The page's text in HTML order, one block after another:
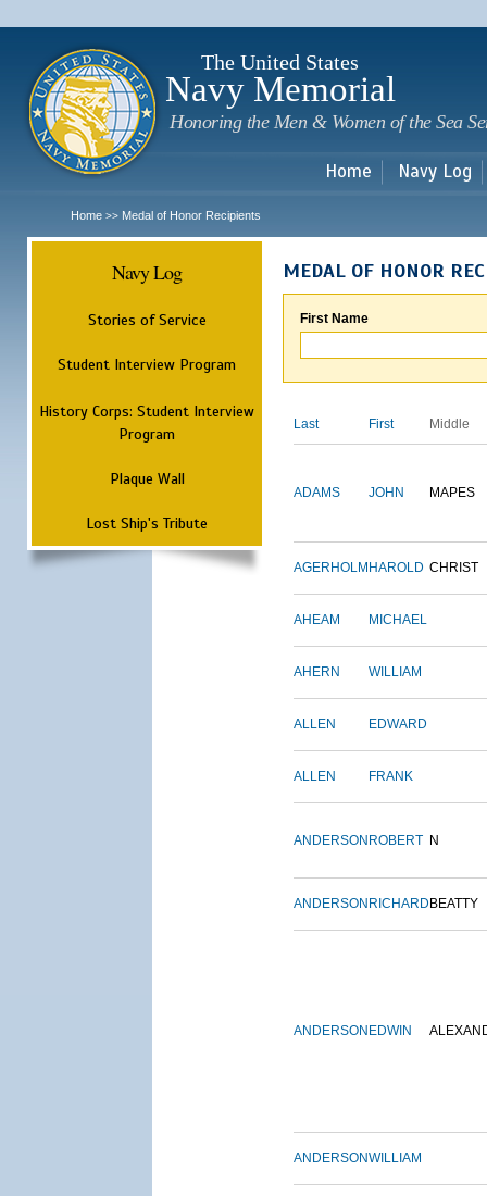
The United States
Navy Memorial
Honoring the Men & Women of the Sea
Home Navy Log
Home >> Medal of Honor Recipients
Navy Log
Stories of Service
Student Interview Program
History Corps: Student Interview
Program
Plaque Wall
Lost Ship's Tribute
MEDAL OF HONOR
First Name
Last First Middle
ADAMS JOHN MAPES
AGERHOLM HAROLD CHRIST
AHEAM MICHAEL
AHERN WILLIAM
ALLEN EDWARD
ALLEN FRANK
ANDERSON ROBERT N
ANDERSON RICHARD BEATTY
ANDERSON EDWIN
ANDERSONWILLIAM